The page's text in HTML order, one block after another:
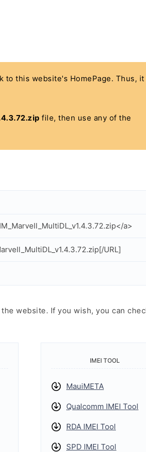
this website's HomePage. Thus, it
file, then use any of the
a>
URL]
website. If you wish, you can
IMEI TOOL
MauiMETA
Qualcomm IMEI Tool
RDA IMEI Tool
SPD IMEI Tool